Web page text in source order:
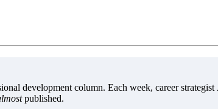
development column. Each week, career
published.